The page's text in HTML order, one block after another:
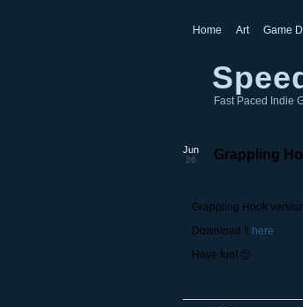
Home Art Game
Fast Paced Indie
Grappling
Jun
26
Grappling Hook
Download it here.
Have fun! 🙂